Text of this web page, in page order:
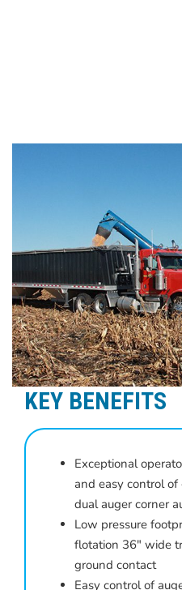
KEY BENEFITS
Exceptional
and easy control
dual auger corner
Low pressure
flotation 36″ wide
ground contact
Easy control of